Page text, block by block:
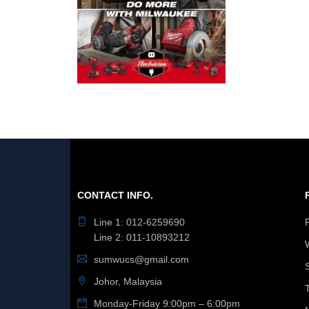
CONTACT INFO.
Line 1: 012-6259690
Line 2: 011-10893212
sumwucs@gmail.com
Johor, Malaysia
Monday-Friday 9:00pm – 6:00pm